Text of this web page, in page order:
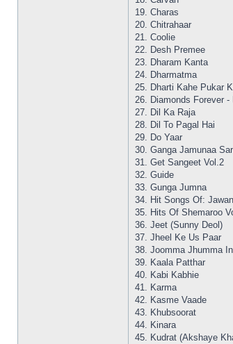
19. Charas
20. Chitrahaar
21. Coolie
22. Desh Premee
23. Dharam Kanta
24. Dharmatma
25. Dharti Kahe Pukar
26. Diamonds Forever -
27. Dil Ka Raja
28. Dil To Pagal Hai
29. Do Yaar
30. Ganga Jamunaa
31. Get Sangeet Vol.2
32. Guide
33. Gunga Jumna
34. Hit Songs Of:
35. Hits Of Shemaroo
36. Jeet (Sunny Deol)
37. Jheel Ke Us Paar
38. Joomma Jhumma
39. Kaala Patthar
40. Kabi Kabhie
41. Karma
42. Kasme Vaade
43. Khubsoorat
44. Kinara
45. Kudrat (Akshaye